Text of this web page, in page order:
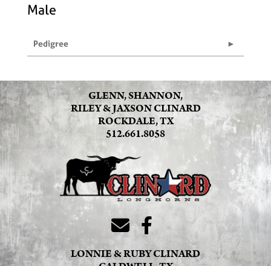
Male
Pedigree
GLENN, SHANNON,
RILEY & JAXSON CLINARD
ROCKDALE, TX
512.661.8058
LONNIE & RUBY CLINARD